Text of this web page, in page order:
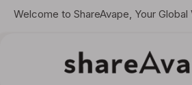
Welcome to ShareAvape, Your Global